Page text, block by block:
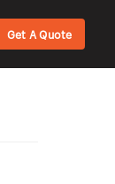
Get A Quote